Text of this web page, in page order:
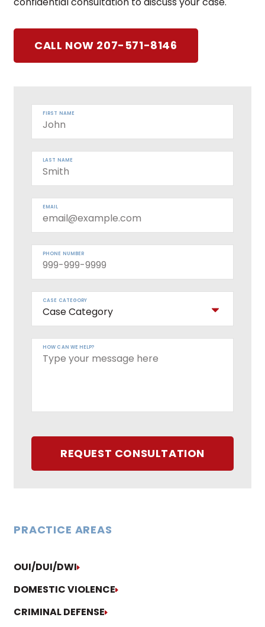
CALL NOW 207-571-8146
FIRST NAME
LAST NAME
EMAIL
PHONE NUMBER
CASE CATEGORY
HOW CAN WE HELP?
REQUEST CONSULTATION
PRACTICE AREAS
OUI/DUI/DWI
DOMESTIC VIOLENCE
CRIMINAL DEFENSE